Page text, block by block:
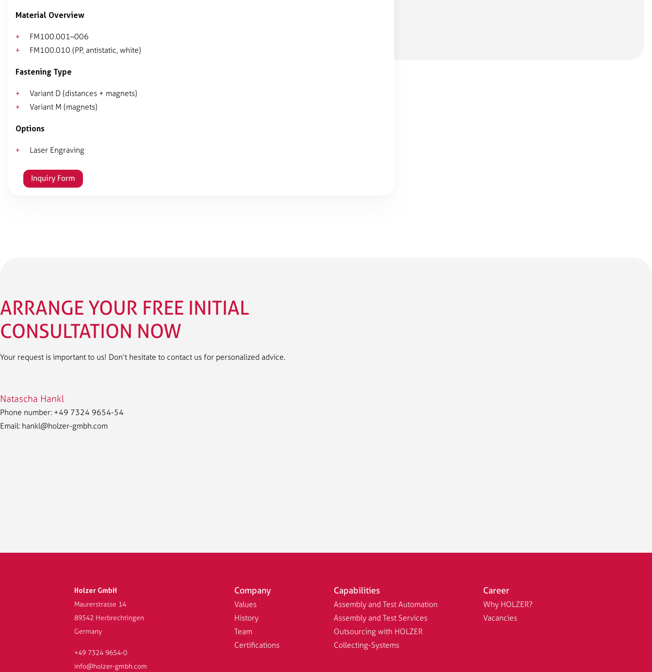
Material Overview
FM100.001–006
FM100.010 (PP, antistatic, white)
Fastening Type
Variant D (distances + magnets)
Variant M (magnets)
Options
Laser Engraving
Inquiry Form
ARRANGE YOUR FREE INITIAL
CONSULTATION NOW
Your request is important to us! Don’t hesitate to contact us for personalized advice.
Natascha Hankl
Phone number: +49 7324 9654-54
Email: hankl@holzer-gmbh.com
Holzer GmbH
Maurerstrasse 14
89542 Herbrechtingen
Germany
+49 7324 9654-0
info@holzer-gmbh.com
Company
Values
History
Team
Certifications
Capabilities
Assembly and Test Automation
Assembly and Test Services
Outsourcing with HOLZER
Collecting-Systems
Career
Why HOLZER?
Vacancies